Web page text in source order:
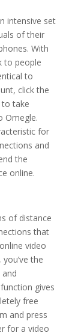
intensive set
of their
With
to people
to
click the
to take
Omegle.
for
and
the
online.
of distance
that
video
the
gives
free
and press
for a video